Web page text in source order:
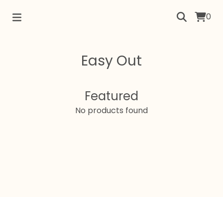
0
Easy Out
Featured
No products found